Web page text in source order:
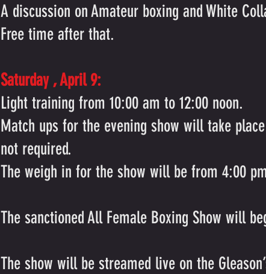
A discussion on Amateur boxing and White
Free time after that.
Saturday , April 9:
Light training from 10:00 am to 12:00 noon.
Match ups for the evening show will take
not required.
The weigh in for the show will be from 4:00
The sanctioned All Female Boxing Show will
The show will be streamed live on the